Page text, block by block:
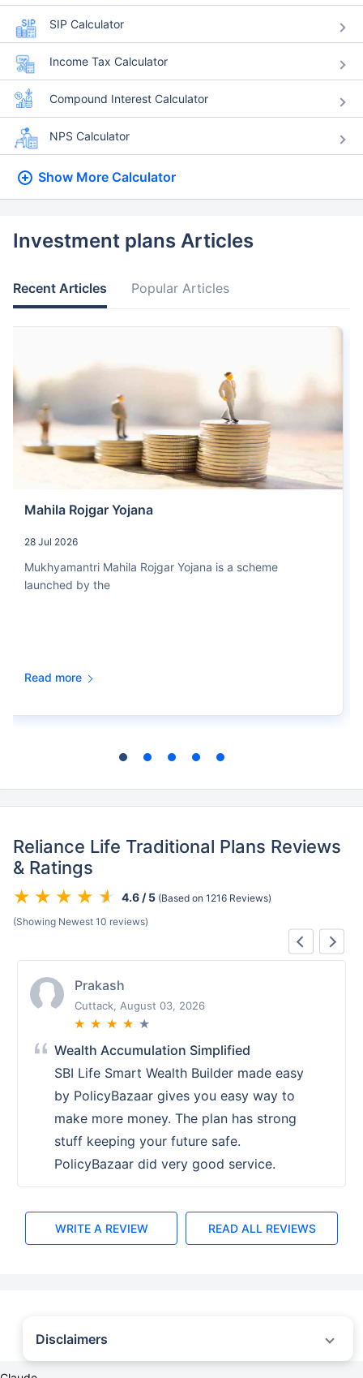
SIP Calculator
Income Tax Calculator
Compound Interest Calculator
NPS Calculator
Show More Calculator
Investment plans Articles
Recent Articles Popular Articles
Mahila Rojgar Yojana
28 Jul 2026
Mukhyamantri Mahila Rojgar Yojana is a scheme
launched by the
Read more
Reliance Life Traditional Plans Reviews
& Ratings
4.6 / 5 (Based on 1216 Reviews)
(Showing Newest 10 reviews)
Prakash
Cuttack, August 03, 2026
★ ★ ★ ★ ★
Wealth Accumulation Simplified
SBI Life Smart Wealth Builder made easy
by PolicyBazaar gives you easy way to
make more money. The plan has strong
stuff keeping your future safe.
PolicyBazaar did very good service.
WRITE A REVIEW READ ALL REVIEWS
Disclaimers